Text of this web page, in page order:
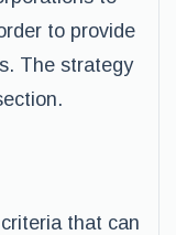
to provide
The strategy
that can